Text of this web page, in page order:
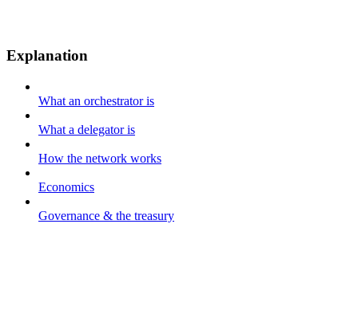
Explanation
What an orchestrator is
What a delegator is
How the network works
Economics
Governance & the treasury